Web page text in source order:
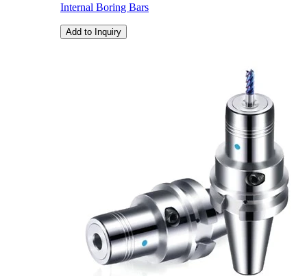
Internal Boring Bars
Add to Inquiry